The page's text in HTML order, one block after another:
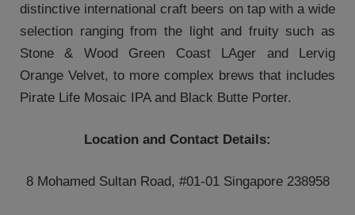
distinctive international craft beers on tap with a wide
selection ranging from the light and fruity such as
Stone & Wood Green Coast LAger and Lervig
Orange Velvet, to more complex brews that includes
Pirate Life Mosaic IPA and Black Butte Porter.
Location and Contact Details:
8 Mohamed Sultan Road, #01-01 Singapore 238958